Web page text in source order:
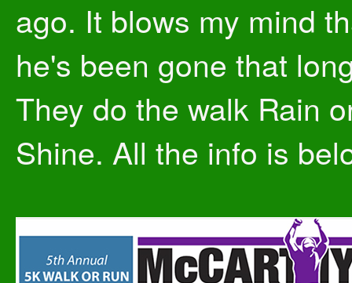
ago. It blows my mind
he's been gone that
They do the walk Rain
Shine. All the info is